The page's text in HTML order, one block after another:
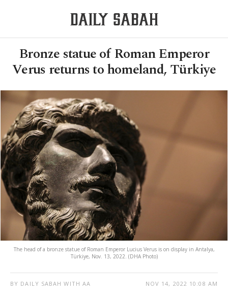
Bronze statue of Roman Emperor
Verus returns to homeland, Türkiye
The head of a bronze statue of Roman Emperor Lucius Verus is on display in Antalya,
Türkiye, Nov. 13, 2022. (DHA Photo)
BY DAILY SABAH WITH AA NOV 14, 2022 10:08 AM